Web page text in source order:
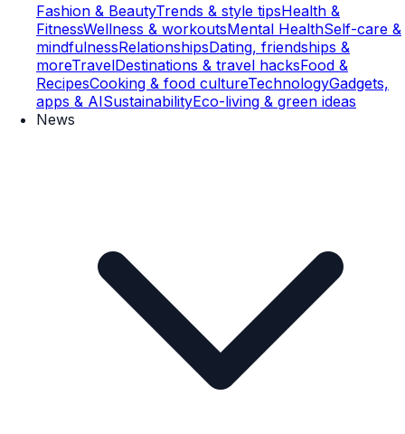
Fashion & BeautyTrends & style tipsHealth &
FitnessWellness & workoutsMental HealthSelf-care &
mindfulnessRelationshipsDating, friendships &
moreTravelDestinations & travel hacksFood &
RecipesCooking & food cultureTechnologyGadgets,
apps & AISustainabilityEco-living & green ideas
News